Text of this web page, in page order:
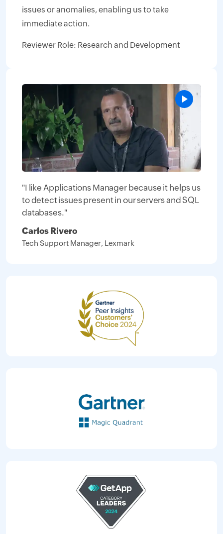
issues or anomalies, enabling us to take
immediate action.
Reviewer Role: Research and Development
"I like Applications Manager because it helps us
to detect issues present in our servers and SQL
databases."
Carlos Rivero
Tech Support Manager, Lexmark